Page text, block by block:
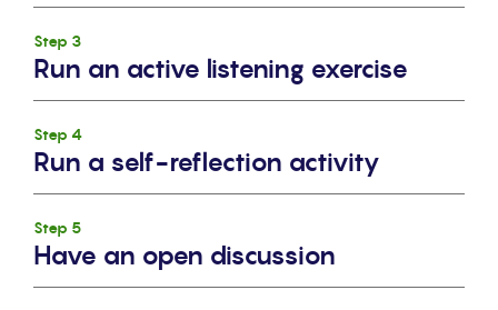
Step 3
Run an active listening exercise
Step 4
Run a self-reflection activity
Step 5
Have an open discussion